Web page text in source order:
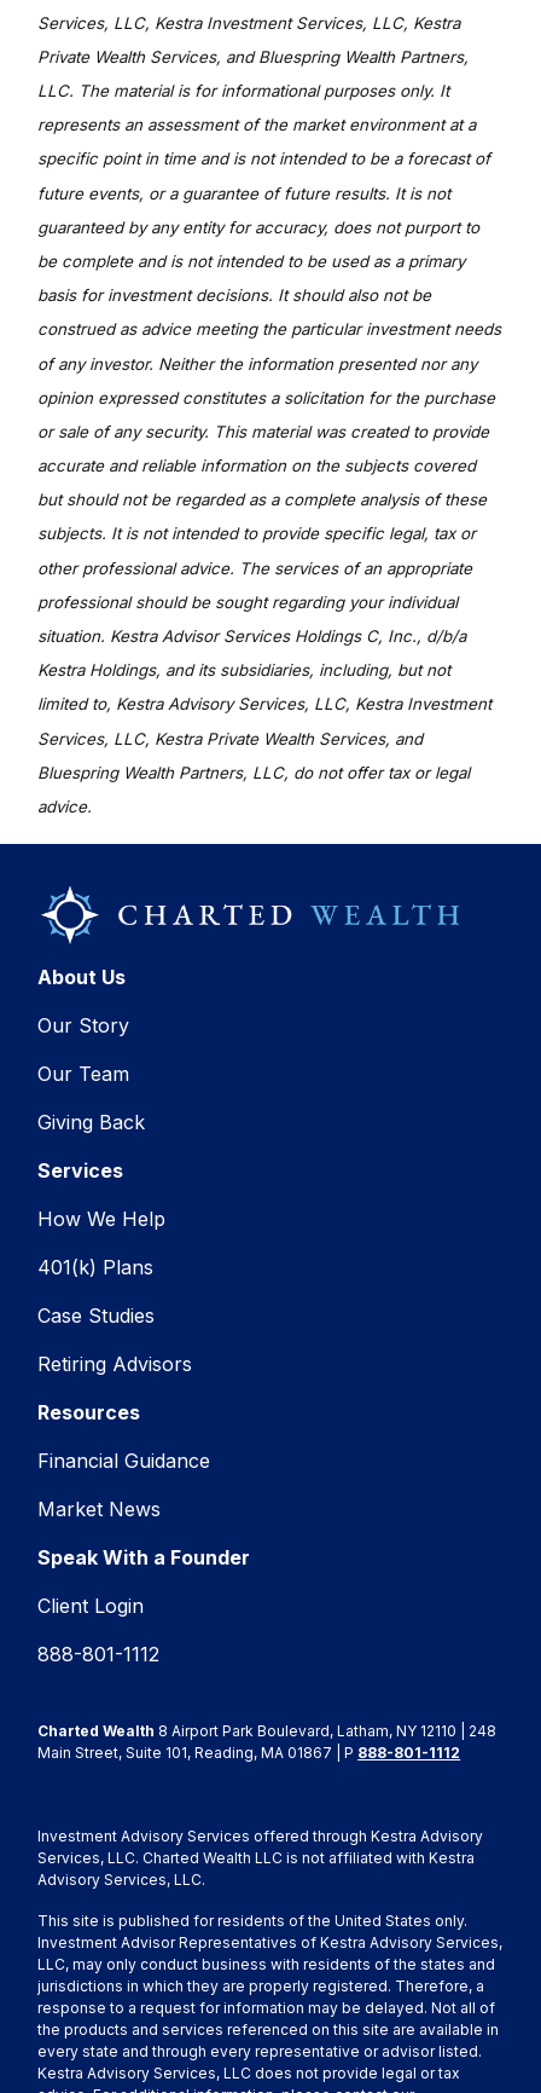
Services, LLC, Kestra Investment Services, LLC, Kestra
Private Wealth Services, and Bluespring Wealth Partners,
LLC. The material is for informational purposes only. It
represents an assessment of the market environment at a
specific point in time and is not intended to be a forecast of
future events, or a guarantee of future results. It is not
guaranteed by any entity for accuracy, does not purport to
be complete and is not intended to be used as a primary
basis for investment decisions. It should also not be
construed as advice meeting the particular investment needs
of any investor. Neither the information presented nor any
opinion expressed constitutes a solicitation for the purchase
or sale of any security. This material was created to provide
accurate and reliable information on the subjects covered
but should not be regarded as a complete analysis of these
subjects. It is not intended to provide specific legal, tax or
other professional advice. The services of an appropriate
professional should be sought regarding your individual
situation. Kestra Advisor Services Holdings C, Inc., d/b/a
Kestra Holdings, and its subsidiaries, including, but not
limited to, Kestra Advisory Services, LLC, Kestra Investment
Services, LLC, Kestra Private Wealth Services, and
Bluespring Wealth Partners, LLC, do not offer tax or legal
advice.
About Us
Our Story
Our Team
Giving Back
Services
How We Help
401(k) Plans
Case Studies
Retiring Advisors
Resources
Financial Guidance
Market News
Speak With a Founder
Client Login
888-801-1112
Charted Wealth 8 Airport Park Boulevard, Latham, NY 12110 | 248
Main Street, Suite 101, Reading, MA 01867 | P 888-801-1112
Investment Advisory Services offered through Kestra Advisory
Services, LLC. Charted Wealth LLC is not affiliated with Kestra
Advisory Services, LLC.
This site is published for residents of the United States only.
Investment Advisor Representatives of Kestra Advisory Services,
LLC, may only conduct business with residents of the states and
jurisdictions in which they are properly registered. Therefore, a
response to a request for information may be delayed. Not all of
the products and services referenced on this site are available in
every state and through every representative or advisor listed.
Kestra Advisory Services, LLC does not provide legal or tax